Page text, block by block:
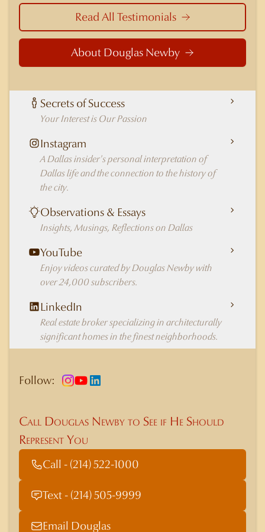
Read All Testimonials
About Douglas Newby
Secrets of Success
Your Interest is Our Passion
Instagram
A Dallas insider's personal interpretation of
Dallas life and the connection to the history of
the city.
Observations & Essays
Insights, Musings, Reflections on Dallas
YouTube
Enjoy videos curated by Douglas Newby with
over 24,000 subscribers.
LinkedIn
Real estate broker specializing in architecturally
significant homes in the finest neighborhoods.
Follow:
Call Douglas Newby to See if He Should
Represent You
Call - (214) 522-1000
Text - (214) 505-9999
Email Douglas